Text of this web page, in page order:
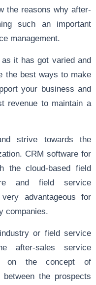
the reasons why after-
such an important
management.
it has got varied and
the best ways to make
your business and
revenue to maintain a
strive towards the
CRM software for
the cloud-based field
and field service
advantageous for
companies.
or field service
after-sales service
on the concept of
the prospects